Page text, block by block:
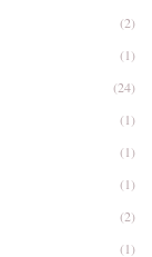
(2)
(1)
(24)
(1)
(1)
(1)
(2)
(1)